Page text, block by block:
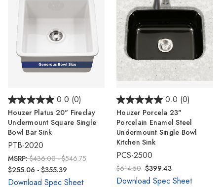
0.0 (0)
Houzer Platus 20" Fireclay
Undermount Square Single
Bowl Bar Sink
PTB-2020
MSRP:$436.00 - $546.75
$255.06 - $355.39
Download Spec Sheet
0.0 (0)
Houzer Porcela 23"
Porcelain Enamel Steel
Undermount Single Bowl
Kitchen Sink
PCS-2500
$614.50 $399.43
Download Spec Sheet